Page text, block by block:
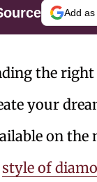
Add
the
your
on the
style of